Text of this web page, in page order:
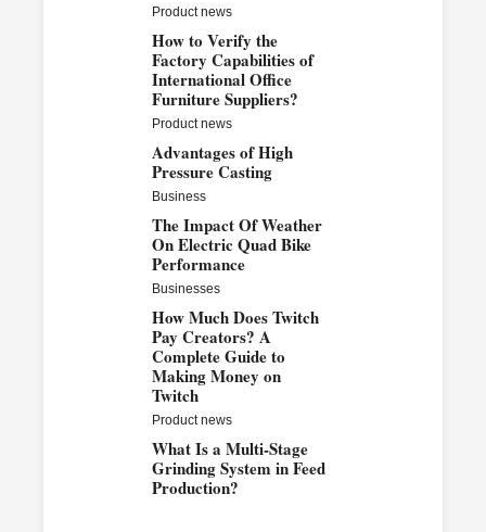
Product news
How to Verify the
Factory Capabilities of
International Office
Furniture Suppliers?
Product news
Advantages of High
Pressure Casting
Business
The Impact Of Weather
On Electric Quad Bike
Performance
Businesses
How Much Does Twitch
Pay Creators? A
Complete Guide to
Making Money on
Twitch
Product news
What Is a Multi-Stage
Grinding System in Feed
Production?